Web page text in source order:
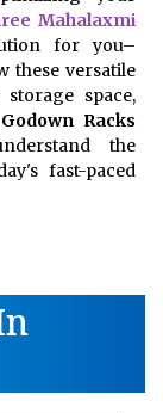
Mahalaxmi
for you–
these versatile
space,
Godown Racks
the
fast-paced